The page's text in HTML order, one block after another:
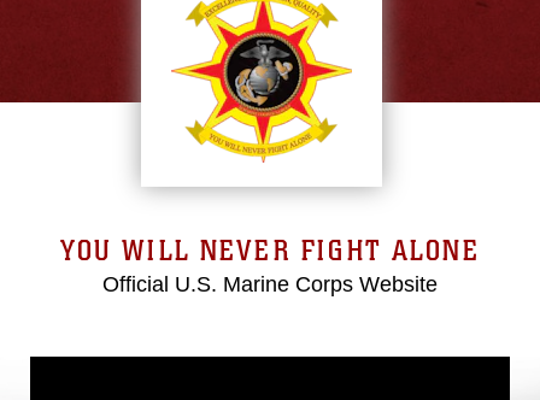
YOU WILL NEVER FIGHT ALONE
Official U.S. Marine Corps Website